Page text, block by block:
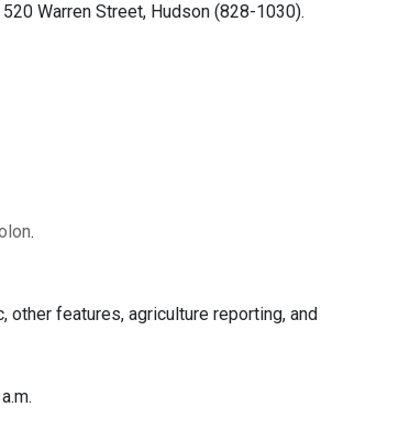
Warren Street, Hudson (828-1030).
.
other features, agriculture reporting, and